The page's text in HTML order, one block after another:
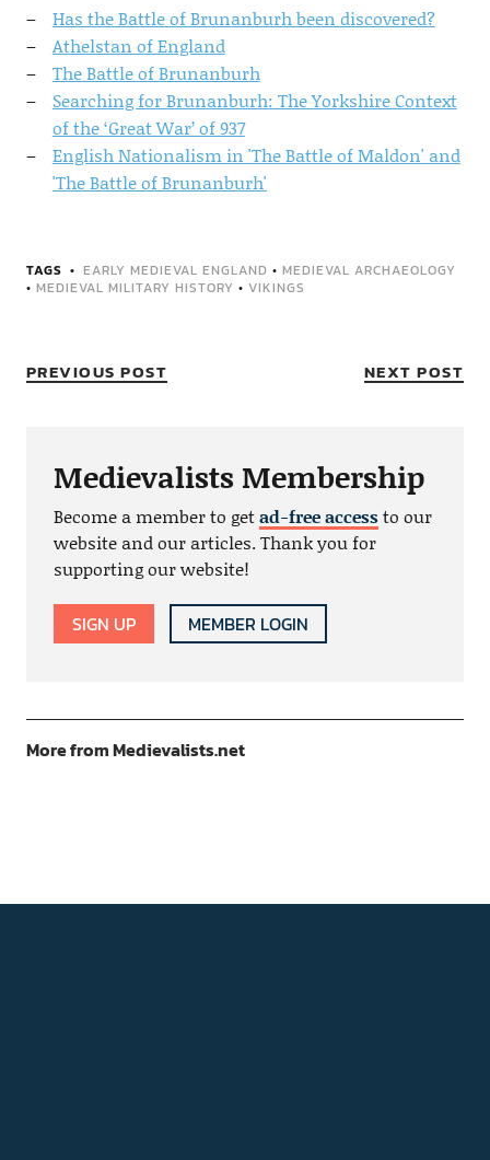
Has the Battle of Brunanburh been discovered?
Athelstan of England
The Battle of Brunanburh
Searching for Brunanburh: The Yorkshire Context
of the ‘Great War’ of 937
English Nationalism in 'The Battle of Maldon' and
'The Battle of Brunanburh'
TAGS EARLY MEDIEVAL ENGLAND • MEDIEVAL ARCHAEOLOGY
• MEDIEVAL MILITARY HISTORY • VIKINGS
PREVIOUS POST NEXT POST
Medievalists Membership
Become a member to getad-free accessto our
website and our articles. Thank you for
supporting our website!
SIGN UP MEMBER LOGIN
More from Medievalists.net